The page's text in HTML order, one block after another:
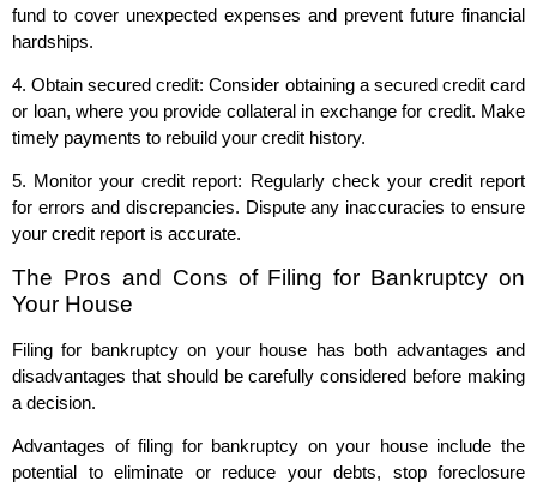
fund to cover unexpected expenses and prevent future financial
hardships.
4. Obtain secured credit: Consider obtaining a secured credit card
or loan, where you provide collateral in exchange for credit. Make
timely payments to rebuild your credit history.
5. Monitor your credit report: Regularly check your credit report
for errors and discrepancies. Dispute any inaccuracies to ensure
your credit report is accurate.
The Pros and Cons of Filing for Bankruptcy on
Your House
Filing for bankruptcy on your house has both advantages and
disadvantages that should be carefully considered before making
a decision.
Advantages of filing for bankruptcy on your house include the
potential to eliminate or reduce your debts, stop foreclosure